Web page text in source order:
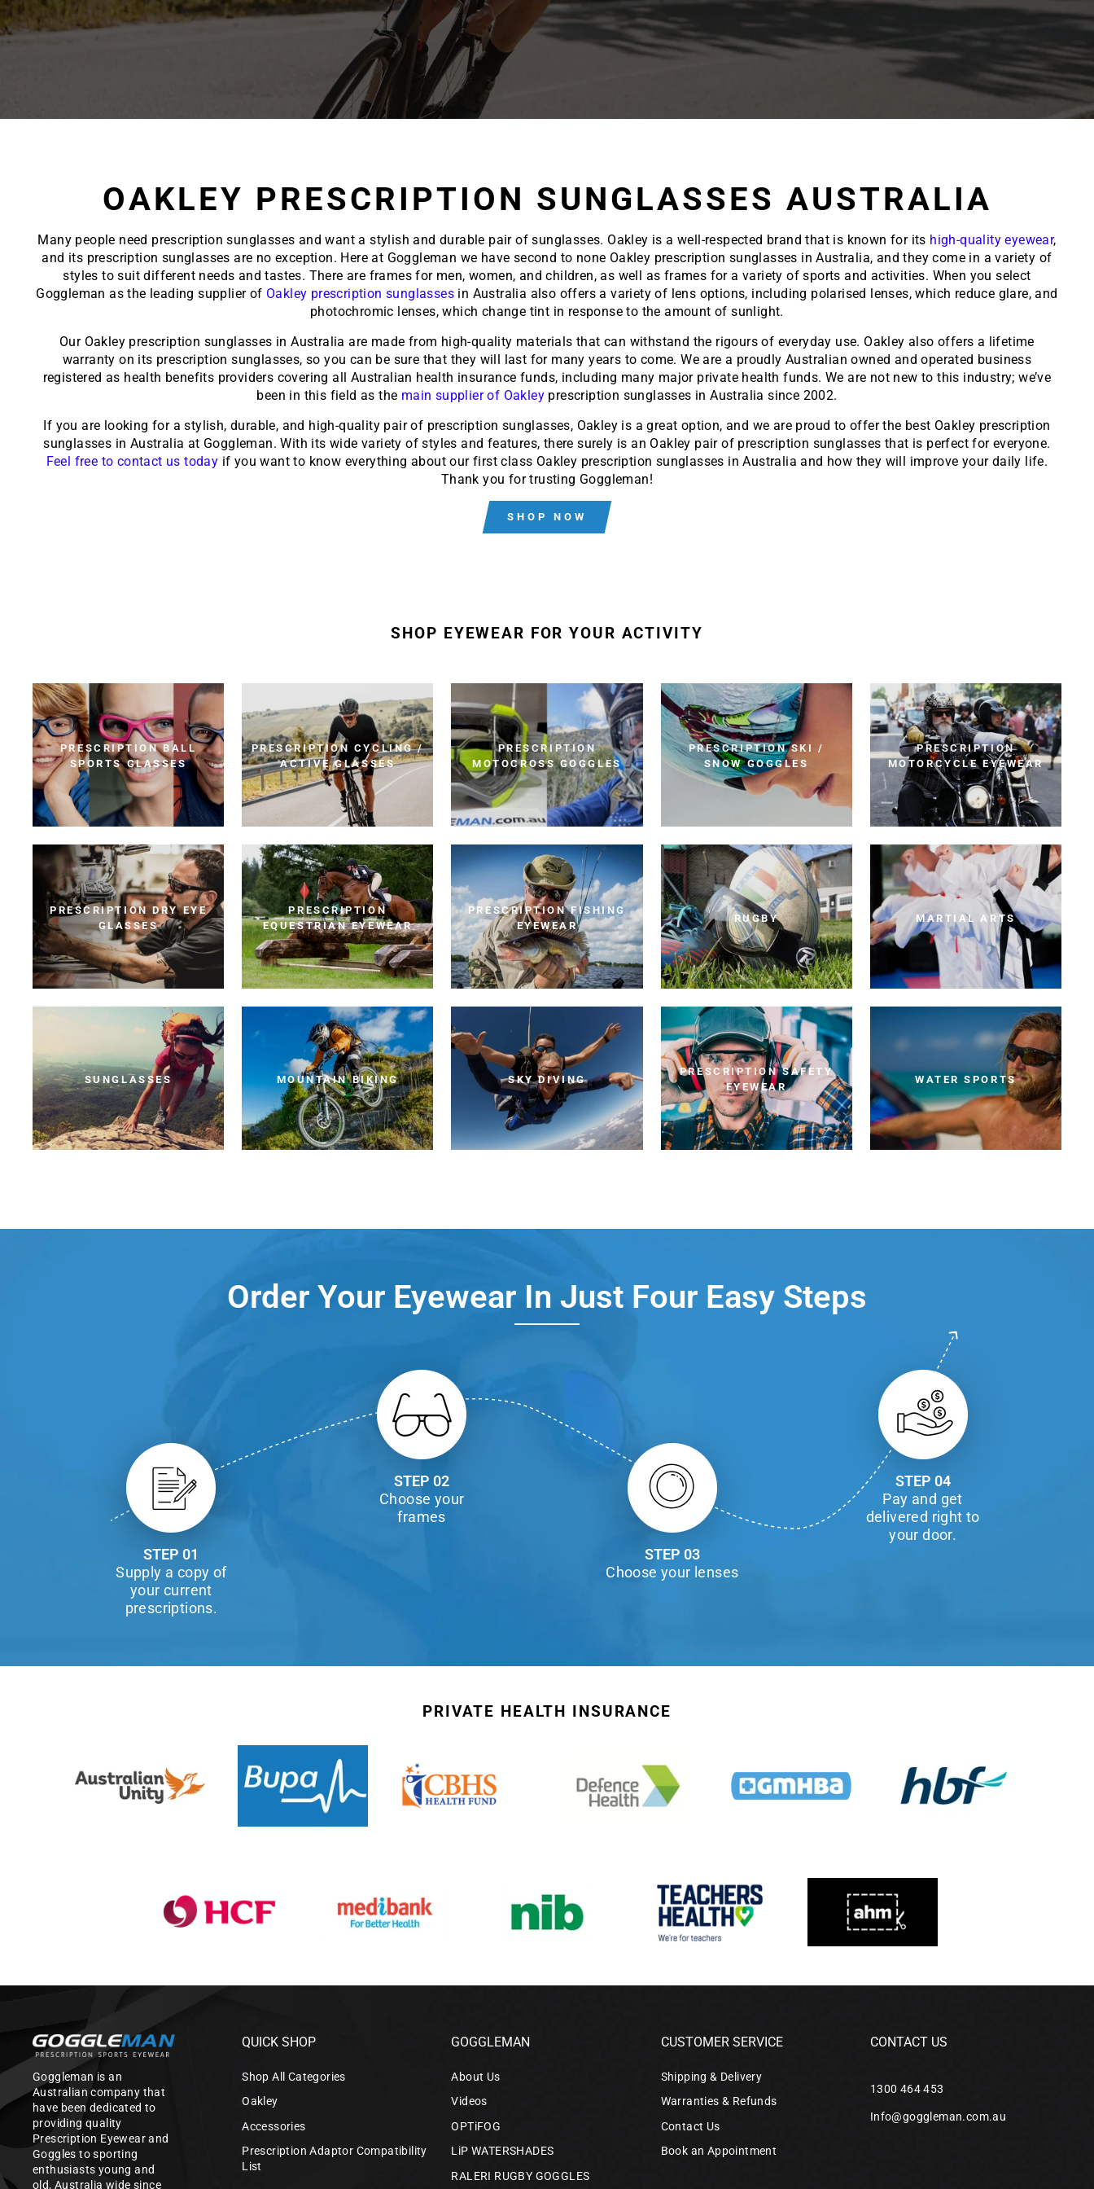
OAKLEY PRESCRIPTION SUNGLASSES AUSTRALIA
Many people need prescription sunglasses and want a stylish and durable pair of sunglasses. Oakley is a well-respected brand that is known for its high-quality eyewear,
and its prescription sunglasses are no exception. Here at Goggleman we have second to none Oakley prescription sunglasses in Australia, and they come in a variety of
styles to suit different needs and tastes. There are frames for men, women, and children, as well as frames for a variety of sports and activities. When you select
Goggleman as the leading supplier of Oakley prescription sunglasses in Australia also offers a variety of lens options, including polarised lenses, which reduce glare, and
photochromic lenses, which change tint in response to the amount of sunlight.
Our Oakley prescription sunglasses in Australia are made from high-quality materials that can withstand the rigours of everyday use. Oakley also offers a lifetime
warranty on its prescription sunglasses, so you can be sure that they will last for many years to come. We are a proudly Australian owned and operated business
registered as health benefits providers covering all Australian health insurance funds, including many major private health funds. We are not new to this industry; we’ve
been in this field as the main supplier of Oakley prescription sunglasses in Australia since 2002.
If you are looking for a stylish, durable, and high-quality pair of prescription sunglasses, Oakley is a great option, and we are proud to offer the best Oakley prescription
sunglasses in Australia at Goggleman. With its wide variety of styles and features, there surely is an Oakley pair of prescription sunglasses that is perfect for everyone.
Feel free to contact us today if you want to know everything about our first class Oakley prescription sunglasses in Australia and how they will improve your daily life.
Thank you for trusting Goggleman!
SHOP NOW
SHOP EYEWEAR FOR YOUR ACTIVITY
PRESCRIPTION BALL
SPORTS GLASSES
PRESCRIPTION CYCLING /
ACTIVE GLASSES
PRESCRIPTION
MOTOCROSS GOGGLES
PRESCRIPTION SKI /
SNOW GOGGLES
PRESCRIPTION
MOTORCYCLE EYEWEAR
PRESCRIPTION DRY EYE
GLASSES
PRESCRIPTION
EQUESTRIAN EYEWEAR
PRESCRIPTION FISHING
EYEWEAR
RUGBY MARTIAL ARTS
SUNGLASSES MOUNTAIN BIKING SKY DIVING
PRESCRIPTION SAFETY
EYEWEAR
WATER SPORTS
Order Your Eyewear In Just Four Easy Steps
STEP 01
Supply a copy of
your current
prescriptions.
STEP 02
Choose your
frames
STEP 03
Choose your lenses
STEP 04
Pay and get
delivered right to
your door.
PRIVATE HEALTH INSURANCE
Goggleman is an
Australian company that
have been dedicated to
providing quality
Prescription Eyewear and
Goggles to sporting
enthusiasts young and
old, Australia wide since
QUICK SHOP
Shop All Categories
Oakley
Accessories
Prescription Adaptor Compatibility
List
GOGGLEMAN
About Us
Videos
OPTiFOG
LiP WATERSHADES
RALERI RUGBY GOGGLES
CUSTOMER SERVICE
Shipping & Delivery
Warranties & Refunds
Contact Us
Book an Appointment
CONTACT US
1300 464 453
Info@goggleman.com.au